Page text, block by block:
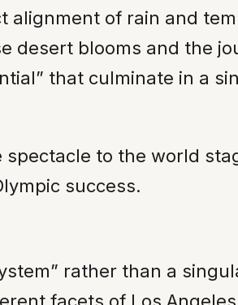
of rain and
desert blooms and the
that culminate in a
to the world
success.
rather than a